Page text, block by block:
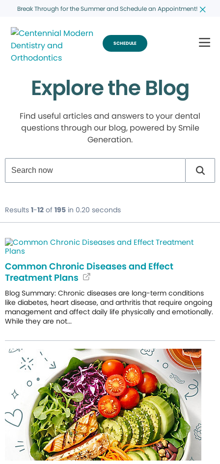
Break Through for the Summer and Schedule an Appointment!
SCHEDULE
Explore the Blog
Find useful articles and answers to your dental
questions through our blog, powered by Smile
Generation.
Results 1-12 of 195 in 0.20 seconds
Common Chronic Diseases and Effect
Treatment Plans
Blog Summary: Chronic diseases are long-term conditions
like diabetes, heart disease, and arthritis that require ongoing
management and affect daily life physically and emotionally.
While they are not...